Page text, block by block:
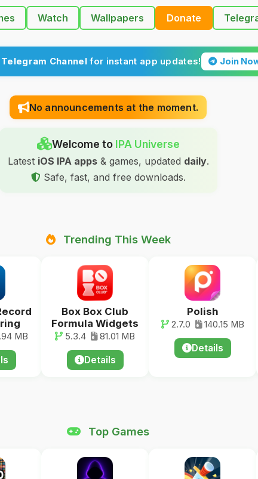
Watch Wallpapers Donate
Telegram Channel for instant app updates! Join
No announcements at the moment.
Welcome to IPA Universe
Latest iOS IPA apps& games, updated daily.
Safe, fast, and free downloads.
Trending This Week
MB
Box Box Club
Formula Widgets
5.3.4 81.01 MB
Details
Polish
2.7.0 140.15 MB
Details
Top Games